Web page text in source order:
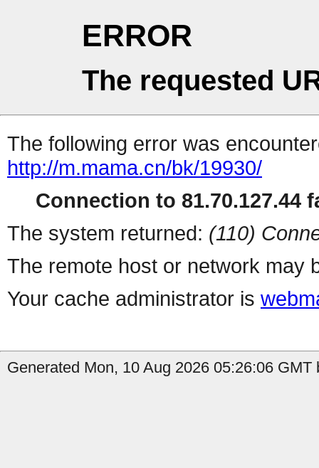
ERROR
The requested
The following error was
http://m.mama.cn/bk/19930/
Connection to 81.70.127.44
The system returned: (110)
The remote host or network may
Your cache administrator is
Generated Mon, 10 Aug 2026 05:26:06